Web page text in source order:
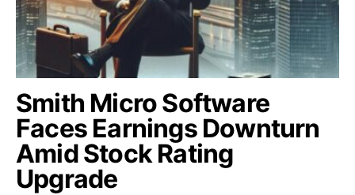
Smith Micro Software
Faces Earnings Downturn
Amid Stock Rating
Upgrade